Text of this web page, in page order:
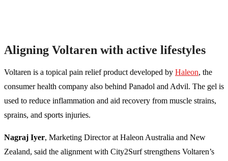
Aligning Voltaren with active lifestyles
Voltaren is a topical pain relief product developed by Haleon, the
consumer health company also behind Panadol and Advil. The gel is
used to reduce inflammation and aid recovery from muscle strains,
sprains, and sports injuries.
Nagraj Iyer, Marketing Director at Haleon Australia and New
Zealand, said the alignment with City2Surf strengthens Voltaren’s